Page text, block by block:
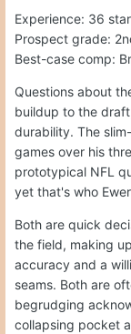
Experience: 36
Prospect grade:
Best-case comp:
Questions about
buildup to the
durability. The
games over his
prototypical NFL
yet that's who
Both are quick
the field, making
accuracy and a
seams. Both are
begrudging
collapsing pocket